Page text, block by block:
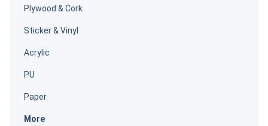
Plywood & Cork
Sticker & Vinyl
Acrylic
PU
Paper
More